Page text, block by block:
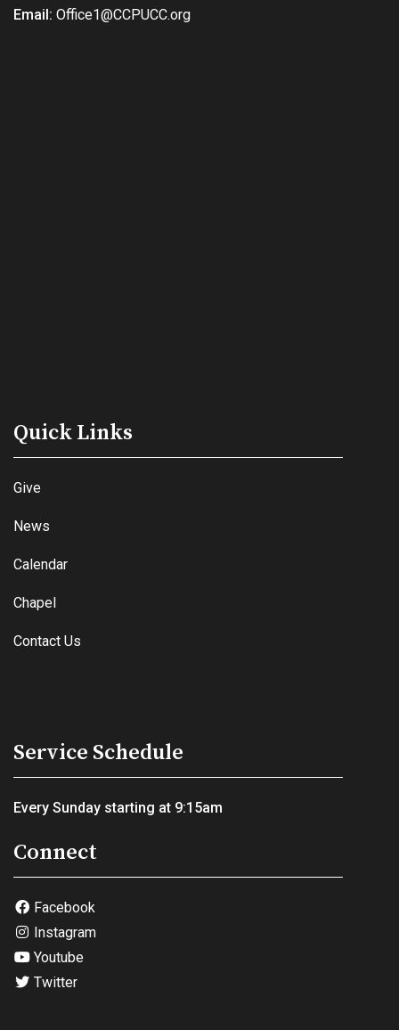
Email: Office1@CCPUCC.org
Quick Links
Give
News
Calendar
Chapel
Contact Us
Service Schedule
Every Sunday starting at 9:15am
Connect
Facebook
Instagram
Youtube
Twitter